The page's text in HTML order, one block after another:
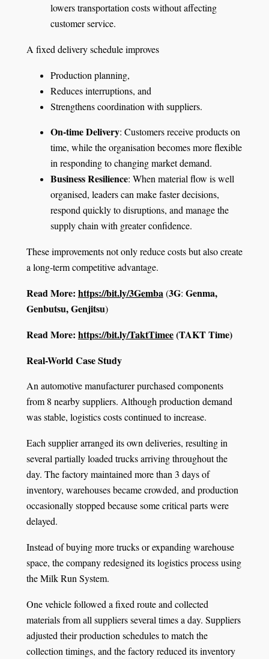
lowers transportation costs without affecting
customer service.
A fixed delivery schedule improves
Production planning,
Reduces interruptions, and
Strengthens coordination with suppliers.
On-time Delivery: Customers receive products on
time, while the organisation becomes more flexible
in responding to changing market demand.
Business Resilience: When material flow is well
organised, leaders can make faster decisions,
respond quickly to disruptions, and manage the
supply chain with greater confidence.
These improvements not only reduce costs but also create
a long-term competitive advantage.
Read More: https://bit.ly/3Gemba(3G: Genma,
Genbutsu, Genjitsu)
Read More: https://bit.ly/TaktTimee(TAKT Time)
Real-World Case Study
An automotive manufacturer purchased components
from 8 nearby suppliers. Although production demand
was stable, logistics costs continued to increase.
Each supplier arranged its own deliveries, resulting in
several partially loaded trucks arriving throughout the
day. The factory maintained more than 3 days of
inventory, warehouses became crowded, and production
occasionally stopped because some critical parts were
delayed.
Instead of buying more trucks or expanding warehouse
space, the company redesigned its logistics process using
the Milk Run System.
One vehicle followed a fixed route and collected
materials from all suppliers several times a day. Suppliers
adjusted their production schedules to match the
collection timings, and the factory reduced its inventory